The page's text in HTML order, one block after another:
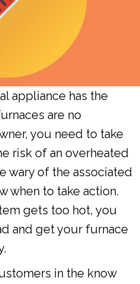
appliance has the
are no
you need to take
risk of an overheated
wary of the associated
when to take action.
gets too hot, you
and get your furnace
in the know